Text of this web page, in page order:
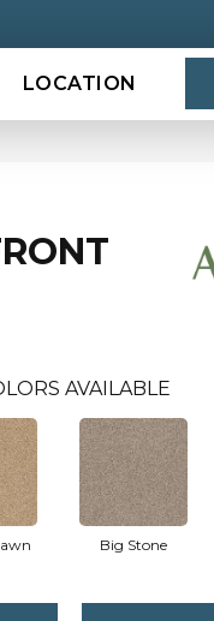
LOCATION
AVAILABLE
Big Stone